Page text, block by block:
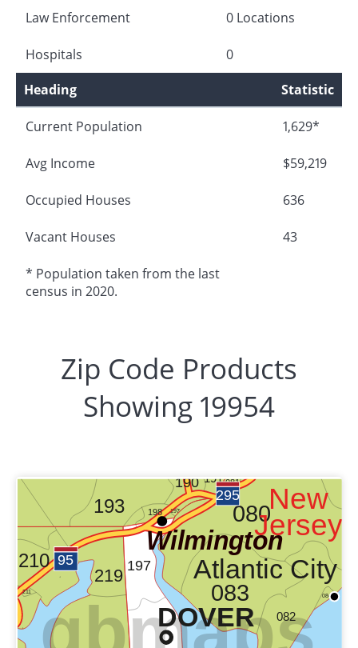
Law Enforcement 0 Locations
Hospitals
0
Heading
Statistic
Current Population 1,629*
Avg Income $59,219
Occupied Houses 636
Vacant Houses 43
* Population taken from the last
census in 2020.
Zip Code Products
Showing 19954